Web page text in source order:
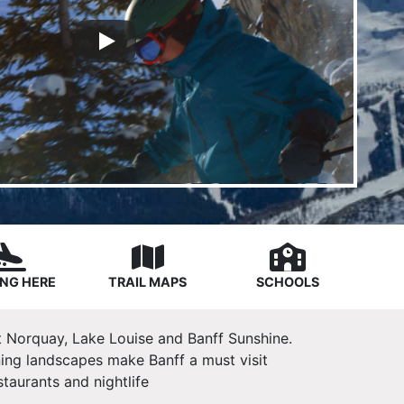
HERE TRAIL MAPS SCHOOLS
Lake Louise and Banff Sunshine.
landscapes make Banff a must visit
and nightlife